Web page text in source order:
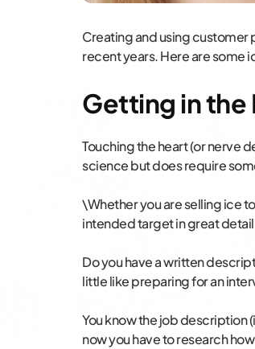
Creating and using
recent years. Here are some
Getting in the
Touching the heart (or nerve
science but does require
\Whether you are selling ice
intended target in great
Do you have a written
little like preparing for an
You know the job description
now you have to research